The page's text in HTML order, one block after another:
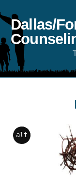
to
content
Dallas/
alt